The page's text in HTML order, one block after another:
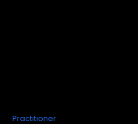
Practitioner